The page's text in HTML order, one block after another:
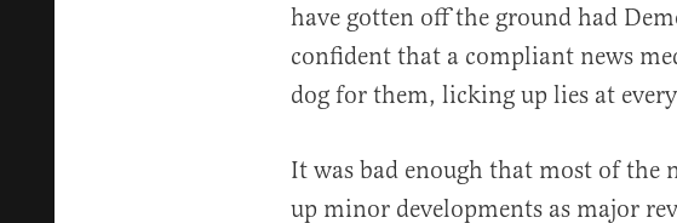
have gotten off the ground had
confident that a compliant news
dog for them, licking up lies at
It was bad enough that most of the
up minor developments as major